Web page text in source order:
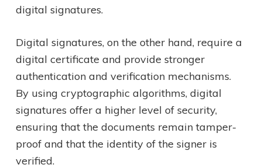
digital signatures.
Digital signatures, on the other hand, require a
digital certificate and provide stronger
authentication and verification mechanisms.
By using cryptographic algorithms, digital
signatures offer a higher level of security,
ensuring that the documents remain tamper-
proof and that the identity of the signer is
verified.